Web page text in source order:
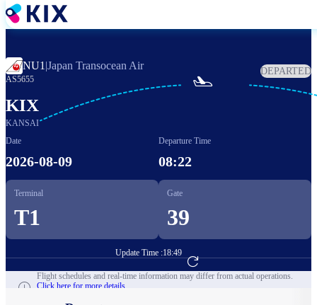
Skip
to
NU1 |Japan Transocean Air
AS5655
DEPARTED
KIX
KANSAI

Date
2026-08-09
Departure Time
08:22
Terminal
T1
Gate
39
Update Time :18:49
Go to Flight Booking
Flight schedules and real-time information may differ from actual operations.
Click here for more details.